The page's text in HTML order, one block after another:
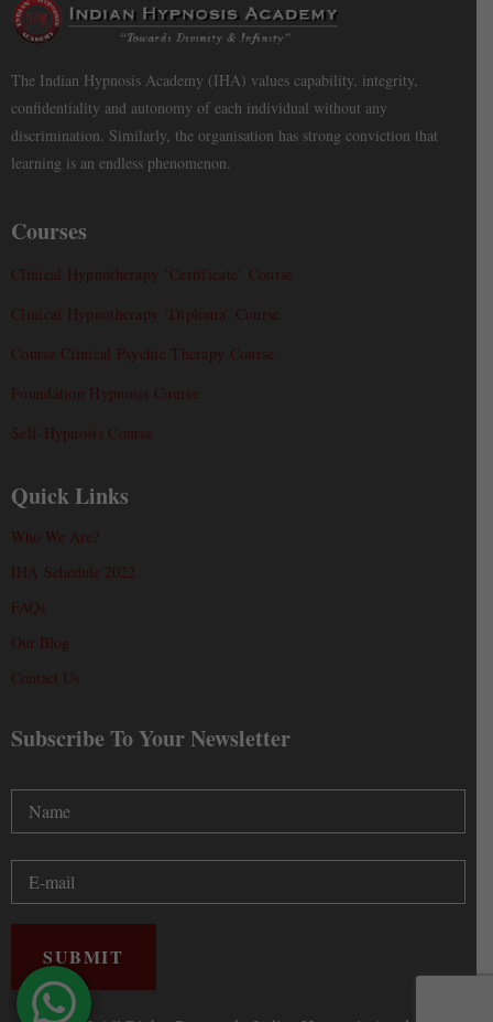
The Indian Hypnosis Academy (IHA) values capability, integrity,
confidentiality and autonomy of each individual without any
discrimination. Similarly, the organisation has strong conviction that
learning is an endless phenomenon.
Courses
Clinical Hypnotherapy ‘Certificate’ Course
Clinical Hypnotherapy ‘Diploma’ Course
Course Clinical Psychic Therapy Course
Foundation Hypnosis Course
Self-Hypnosis Course
Quick Links
Who We Are?
IHA Schedule 2022
FAQs
Our Blog
Contact Us
Subscribe To Your Newsletter